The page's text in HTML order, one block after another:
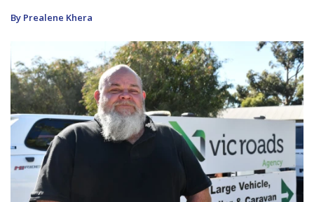
By Prealene Khera